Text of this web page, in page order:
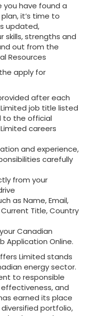
you have found a
it’s time to
updated,
skills, strengths and
out from the
Resources
apply for
after each
job title listed
to the official
careers
and experience,
carefully
from your
as Name, Email,
Title, Country
Canadian
Application Online.
Limited stands
energy sector.
to responsible
and
earned its place
portfolio,